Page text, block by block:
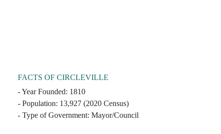
FACTS OF CIRCLEVILLE
- Year Founded: 1810
- Population: 13,927 (2020 Census)
- Type of Government: Mayor/Council